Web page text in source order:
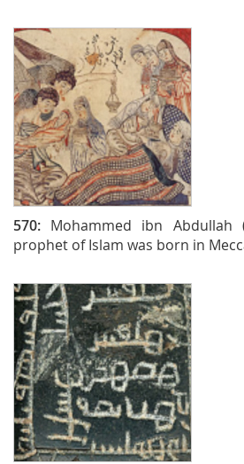
570: Mohammed ibn Abdullah
prophet of Islam was born in